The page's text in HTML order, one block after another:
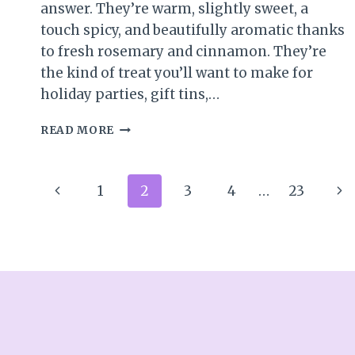
answer. They’re warm, slightly sweet, a
touch spicy, and beautifully aromatic thanks
to fresh rosemary and cinnamon. They’re
the kind of treat you’ll want to make for
holiday parties, gift tins,…
READ MORE SWEET
SPICED
PECANS
(PERFECT
Page
Previous1 2 3 4 … 23
Next